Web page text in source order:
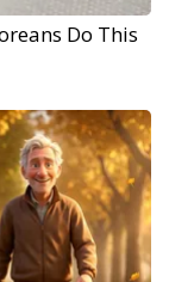
Do This